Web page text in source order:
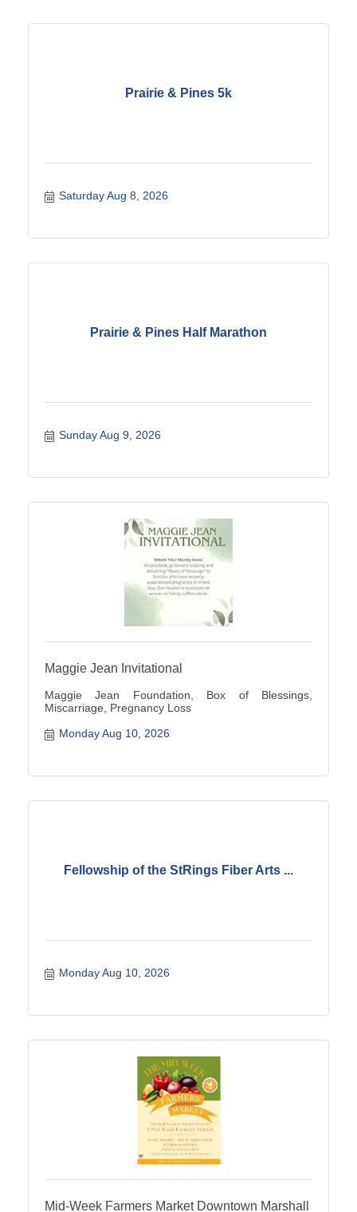
Prairie & Pines 5k
Saturday Aug 8, 2026
Prairie & Pines Half Marathon
Sunday Aug 9, 2026
Maggie Jean Invitational
Maggie Jean Foundation, Box of Blessings,
Miscarriage, Pregnancy Loss
Monday Aug 10, 2026
Fellowship of the StRings Fiber Arts ...
Monday Aug 10, 2026
Mid-Week Farmers Market Downtown Marshall